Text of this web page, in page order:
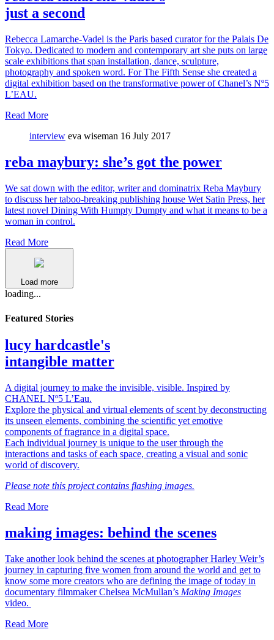
just a second
Rebecca Lamarche-Vadel is the Paris based curator for the Palais De
Tokyo. Dedicated to modern and contemporary art she puts on large
scale exhibitions that span installation, dance, sculpture,
photography and spoken word. For The Fifth Sense she created a
digital exhibition based on the transformative power of Chanel’s Nº5
L’EAU.
Read More
interview eva wiseman 16 July 2017
reba maybury: she’s got the power
We sat down with the editor, writer and dominatrix Reba Maybury
to discuss her taboo-breaking publishing house Wet Satin Press, her
latest novel Dining With Humpty Dumpty and what it means to be a
woman in control.
Read More
Load more
loading...
Featured Stories
lucy hardcastle's
intangible matter
A digital journey to make the invisible, visible. Inspired by
CHANEL Nº5 L’Eau.
Explore the physical and virtual elements of scent by deconstructing
its unseen elements, combining the scientific yet emotive
components of fragrance in a digital space.
Each individual journey is unique to the user through the
interactions and tasks of each space, creating a visual and sonic
world of discovery.
Please note this project contains flashing images.
Read More
making images: behind the scenes
Take another look behind the scenes at photographer Harley Weir’s
journey in capturing five women from around the world and get to
know some more creators who are defining the image of today in
documentary filmmaker Chelsea McMullan’s Making Images
video.
Read More